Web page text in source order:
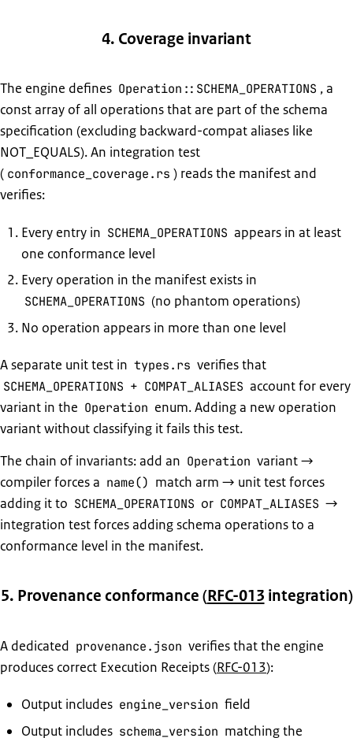
4. Coverage invariant
The engine defines Operation::SCHEMA_OPERATIONS , a
const array of all operations that are part of the schema
specification (excluding backward-compat aliases like
NOT_EQUALS). An integration test
( conformance_coverage.rs ) reads the manifest and
verifies:
Every entry in SCHEMA_OPERATIONS appears in at least
one conformance level
Every operation in the manifest exists in
SCHEMA_OPERATIONS (no phantom operations)
No operation appears in more than one level
A separate unit test in types.rs verifies that
SCHEMA_OPERATIONS + COMPAT_ALIASES account for every
variant in the Operation enum. Adding a new operation
variant without classifying it fails this test.
The chain of invariants: add an Operation variant →
compiler forces a name() match arm → unit test forces
adding it to SCHEMA_OPERATIONS or COMPAT_ALIASES →
integration test forces adding schema operations to a
conformance level in the manifest.
5. Provenance conformance (RFC-013 integration)
A dedicated provenance.json verifies that the engine
produces correct Execution Receipts (RFC-013):
Output includes engine_version field
Output includes schema_version matching the